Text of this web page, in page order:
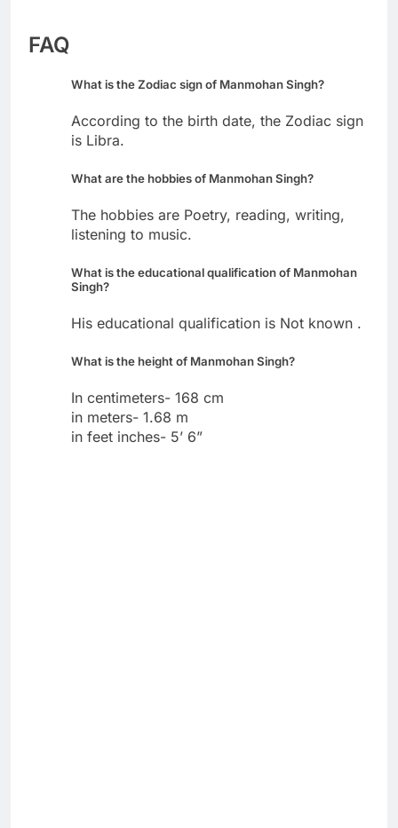
FAQ
What is the Zodiac sign of Manmohan Singh?
According to the birth date, the Zodiac sign
is Libra.
What are the hobbies of Manmohan Singh?
The hobbies are Poetry, reading, writing,
listening to music.
What is the educational qualification of Manmohan
Singh?
His educational qualification is Not known .
What is the height of Manmohan Singh?
In centimeters- 168 cm
in meters- 1.68 m
in feet inches- 5’ 6”